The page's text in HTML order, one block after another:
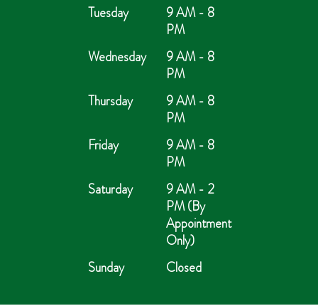
Tuesday
9 AM - 8
PM
Wednesday
9 AM - 8
PM
Thursday
9 AM - 8
PM
Friday
9 AM - 8
PM
Saturday
9 AM - 2
PM (By
Appointment
Only)
Sunday
Closed